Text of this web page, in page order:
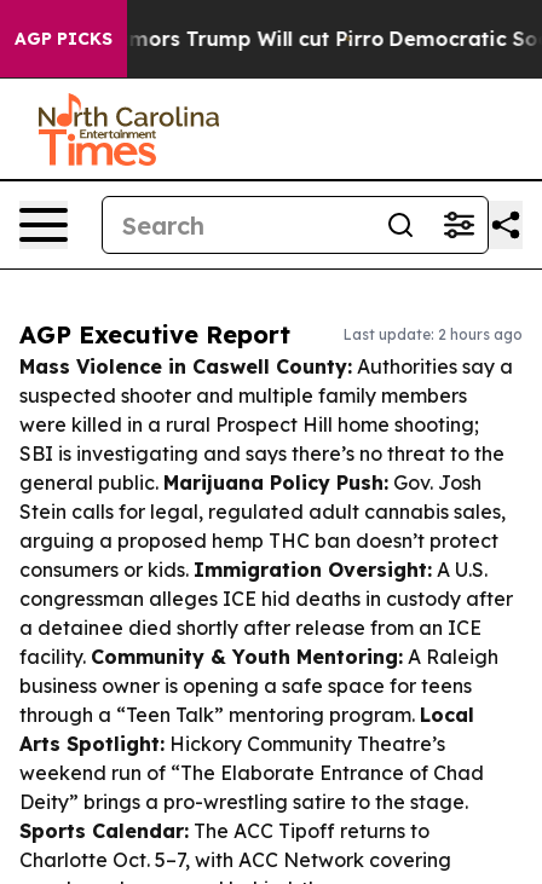
AGP PICKS
Rumors Trump Will cut Pirro Democratic
AGP Executive Report Last update: 2 hours ago
Mass Violence in Caswell County: Authorities say a
suspected shooter and multiple family members
were killed in a rural Prospect Hill home shooting;
SBI is investigating and says there’s no threat to the
general public. Marijuana Policy Push: Gov. Josh
Stein calls for legal, regulated adult cannabis sales,
arguing a proposed hemp THC ban doesn’t protect
consumers or kids. Immigration Oversight: A U.S.
congressman alleges ICE hid deaths in custody after
a detainee died shortly after release from an ICE
facility. Community & Youth Mentoring: A Raleigh
business owner is opening a safe space for teens
through a “Teen Talk” mentoring program. Local
Arts Spotlight: Hickory Community Theatre’s
weekend run of “The Elaborate Entrance of Chad
Deity” brings a pro-wrestling satire to the stage.
Sports Calendar: The ACC Tipoff returns to
Charlotte Oct. 5–7, with ACC Network covering